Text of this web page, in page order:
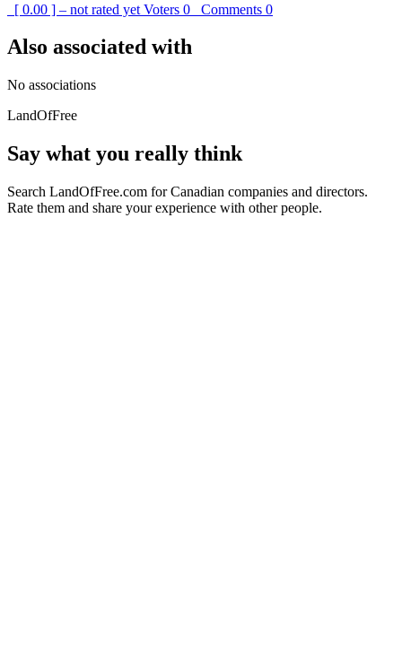
[ 0.00 ] – not rated yet Voters 0 Comments 0
Also associated with
No associations
LandOfFree
Say what you really think
Search LandOfFree.com for Canadian companies and directors.
Rate them and share your experience with other people.